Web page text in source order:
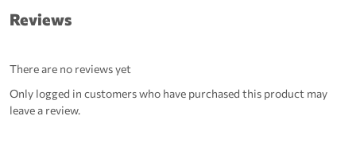
Reviews
There are no reviews yet
Only logged in customers who have purchased this product may
leave a review.